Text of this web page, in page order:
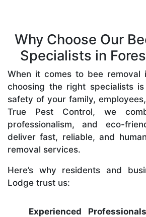
Why Choose Our
Specialists in
When it comes to bee removal
choosing the right specialists
safety of your family,
True Pest Control, we
professionalism, and eco-
deliver fast, reliable, and
removal services.
Here’s why residents and
Lodge trust us:
Experienced